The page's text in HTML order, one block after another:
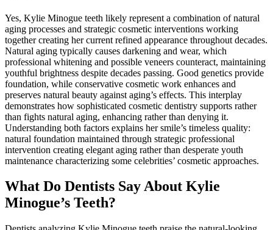
Yes, Kylie Minogue teeth likely represent a combination of natural
aging processes and strategic cosmetic interventions working
together creating her current refined appearance throughout decades.
Natural aging typically causes darkening and wear, which
professional whitening and possible veneers counteract, maintaining
youthful brightness despite decades passing. Good genetics provide
foundation, while conservative cosmetic work enhances and
preserves natural beauty against aging’s effects. This interplay
demonstrates how sophisticated cosmetic dentistry supports rather
than fights natural aging, enhancing rather than denying it.
Understanding both factors explains her smile’s timeless quality:
natural foundation maintained through strategic professional
intervention creating elegant aging rather than desperate youth
maintenance characterizing some celebrities’ cosmetic approaches.
What Do Dentists Say About Kylie
Minogue’s Teeth?